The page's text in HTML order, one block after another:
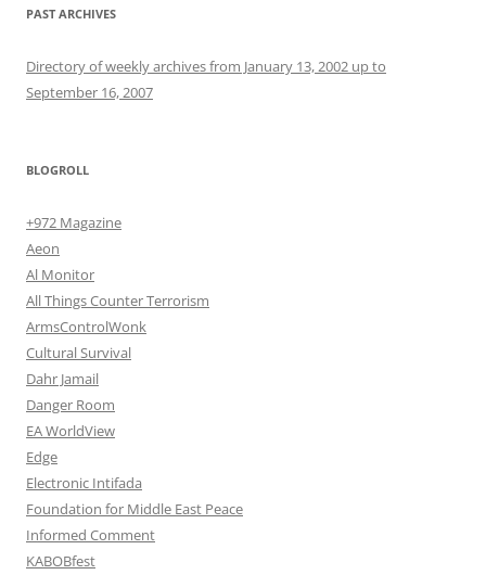
PAST ARCHIVES
Directory of weekly archives from January 13, 2002 up to
September 16, 2007
BLOGROLL
+972 Magazine
Aeon
Al Monitor
All Things Counter Terrorism
ArmsControlWonk
Cultural Survival
Dahr Jamail
Danger Room
EA WorldView
Edge
Electronic Intifada
Foundation for Middle East Peace
Informed Comment
KABOBfest